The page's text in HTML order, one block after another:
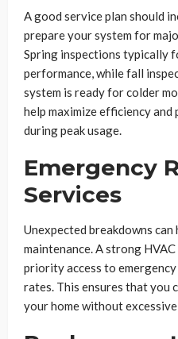
A good service plan should
prepare your system for
Spring inspections typically
performance, while fall
system is ready for colder
help maximize efficiency
during peak usage.
Emergency
Services
Unexpected breakdowns
maintenance. A strong
priority access to
rates. This ensures that you
your home without